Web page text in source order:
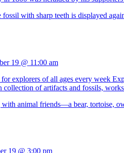
19 @ 11:00 am
explorers of all ages every week
of artifacts and fossils,
19 @ 3:00 pm